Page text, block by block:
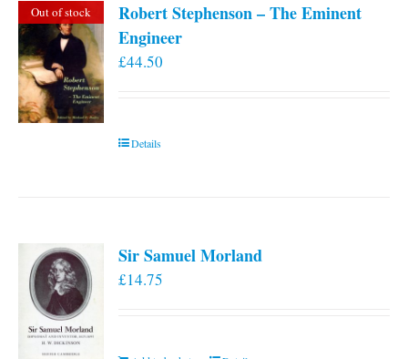
The
Out of stock
Robert Stephenson – The Eminent
Engineer
£44.50
Details
Sir Samuel Morland
£14.75